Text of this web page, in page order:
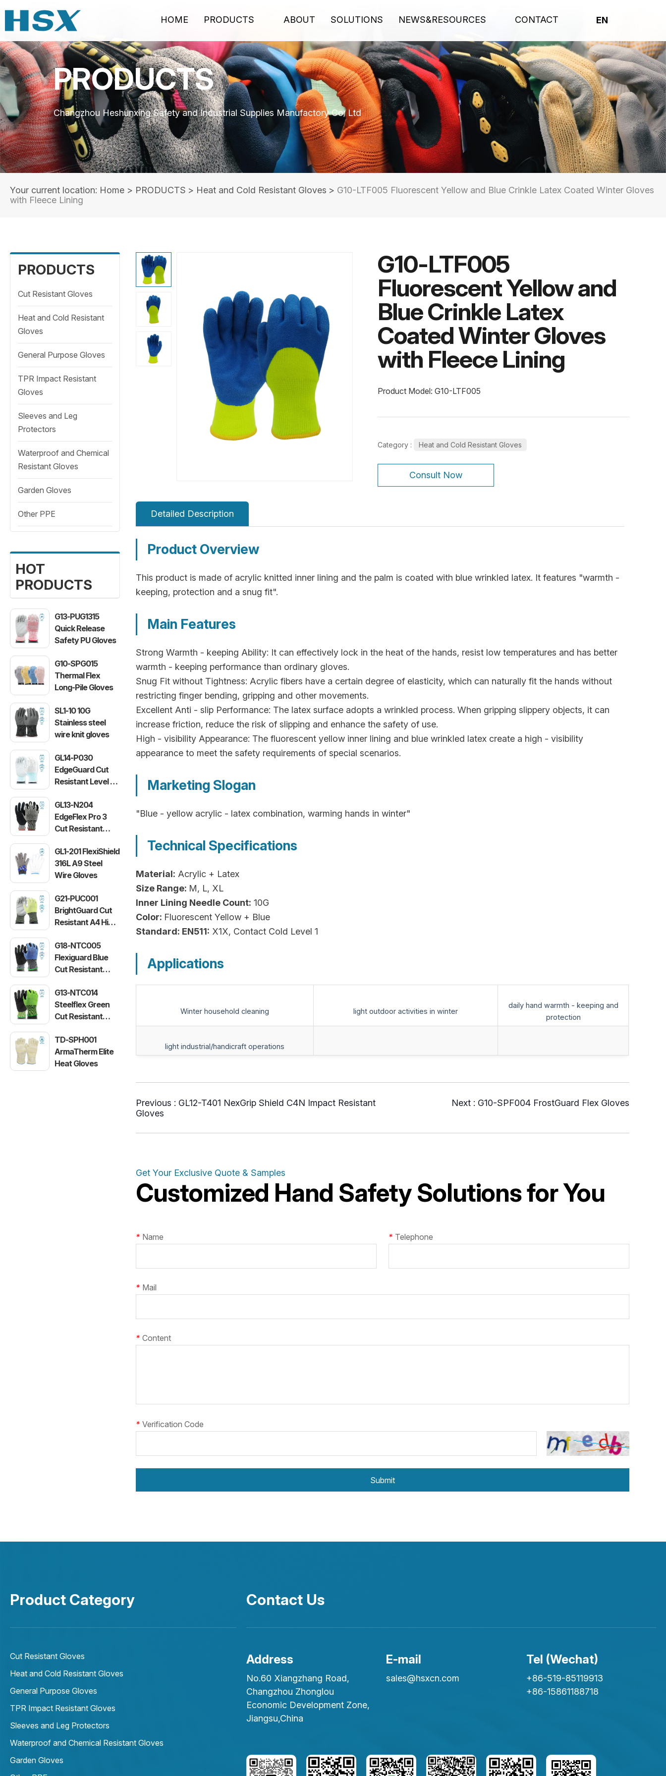
HOME PRODUCTS ABOUT SOLUTIONS NEWS&RESOURCES CONTACT EN
PRODUCTS
Changzhou Heshunxing Safety and Industrial Supplies Manufactory Co; Ltd
Your current location: Home > PRODUCTS > Heat and Cold Resistant Gloves > G10-LTF005 Fluorescent Yellow and Blue Crinkle Latex Coated Winter Gloves
with Fleece Lining
PRODUCTS
Cut Resistant Gloves
Heat and Cold Resistant
Gloves
General Purpose Gloves
TPR Impact Resistant
Gloves
Sleeves and Leg
Protectors
Waterproof and Chemical
Resistant Gloves
Garden Gloves
Other PPE
HOT
PRODUCTS
G13-PUG1315
Quick Release
Safety PU Gloves
G10-SPG015
Thermal Flex
Long-Pile Gloves
SL1-10 10G
Stainless steel
wire knit gloves
GL14-P030
EdgeGuard Cut
Resistant Level C
Gloves
GL13-N204
EdgeFlex Pro 3
Cut Resistant
Lightweight
Gloves
GL1-201 FlexiShield
316L A9 Steel
Wire Gloves
G21-PUC001
BrightGuard Cut
Resistant A4 High
G18-NTC005
Flexiguard Blue
Cut Resistant
G13-NTC014
Steelflex Green
Cut Resistant
TD-SPH001
ArmaTherm Elite
Heat Gloves
G10-LTF005
Fluorescent Yellow and
Blue Crinkle Latex
Coated Winter Gloves
with Fleece Lining
Product Model: G10-LTF005
Category : Heat and Cold Resistant Gloves
Consult Now
Detailed Description
Product Overview
This product is made of acrylic knitted inner lining and the palm is coated with blue wrinkled latex. It features "warmth -
keeping, protection and a snug fit".
Main Features
Strong Warmth - keeping Ability: It can effectively lock in the heat of the hands, resist low temperatures and has better
warmth - keeping performance than ordinary gloves.
Snug Fit without Tightness: Acrylic fibers have a certain degree of elasticity, which can naturally fit the hands without
restricting finger bending, gripping and other movements.
Excellent Anti - slip Performance: The latex surface adopts a wrinkled process. When gripping slippery objects, it can
increase friction, reduce the risk of slipping and enhance the safety of use.
High - visibility Appearance: The fluorescent yellow inner lining and blue wrinkled latex create a high - visibility
appearance to meet the safety requirements of special scenarios.
Marketing Slogan
"Blue - yellow acrylic - latex combination, warming hands in winter"
Technical Specifications
Material: Acrylic + Latex
Size Range: M, L, XL
Inner Lining Needle Count: 10G
Color: Fluorescent Yellow + Blue
Standard: EN511: X1X, Contact Cold Level 1
Applications
Winter household cleaning light outdoor activities in winter
daily hand warmth - keeping and
protection
light industrial/handicraft operations
Previous : GL12-T401 NexGrip Shield C4N Impact Resistant
Gloves
Next : G10-SPF004 FrostGuard Flex Gloves
Get Your Exclusive Quote & Samples
Customized Hand Safety Solutions for You
* Name * Telephone
* Mail
* Content
* Verification Code
Submit
Product Category
Cut Resistant Gloves
Heat and Cold Resistant Gloves
General Purpose Gloves
TPR Impact Resistant Gloves
Sleeves and Leg Protectors
Waterproof and Chemical Resistant Gloves
Garden Gloves
Contact Us
Address
No.60 Xiangzhang Road,
Changzhou Zhonglou
Economic Development Zone,
Jiangsu,China
E-mail
sales@hsxcn.com
Tel (Wechat)
+86-519-85119913
+86-15861188718